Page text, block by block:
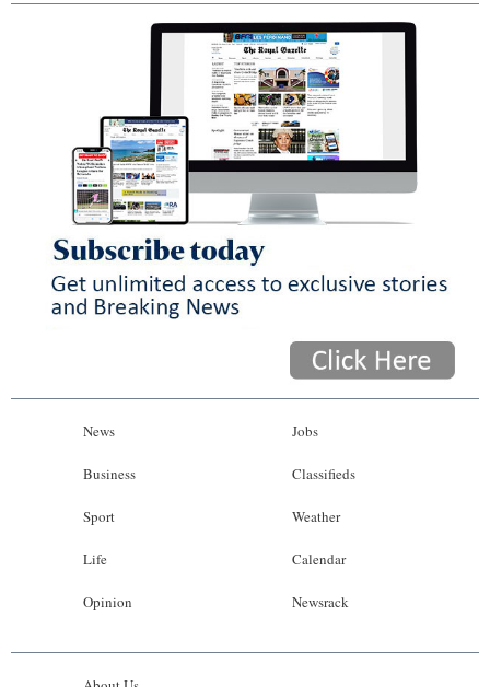
News
Business
Sport
Life
Opinion
Jobs
Classifieds
Weather
Calendar
Newsrack